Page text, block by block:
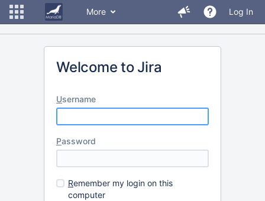
More Log In
Welcome to Jira
Username
Password
Remember my login on this
computer